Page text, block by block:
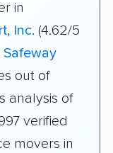
in
Inc. (4.62/5
Safeway
out of
analysis of
verified
movers in